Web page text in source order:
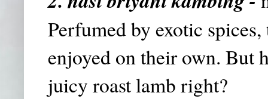
Perfumed by exotic
enjoyed on their own. But
juicy roast lamb right?